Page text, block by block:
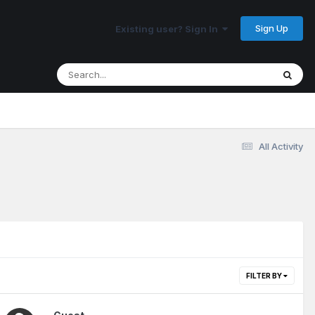
Existing user? Sign In Sign Up
All Activity
FILTER BY